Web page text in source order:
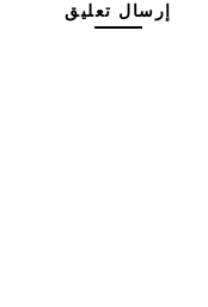
إرسال تعليق